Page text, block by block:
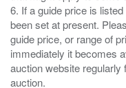
6. If a guide price is
been set at present.
guide price, or range of
immediately it becomes
auction website regularly